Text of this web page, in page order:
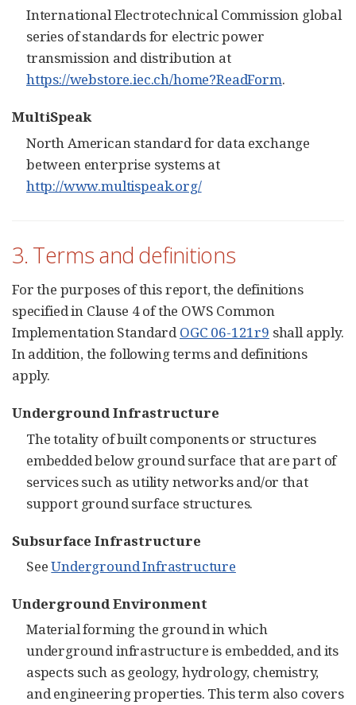
International Electrotechnical Commission global
series of standards for electric power
transmission and distribution at
https://webstore.iec.ch/home?ReadForm.
MultiSpeak
North American standard for data exchange
between enterprise systems at
http://www.multispeak.org/
3. Terms and definitions
For the purposes of this report, the definitions
specified in Clause 4 of the OWS Common
Implementation StandardOGC 06-121r9 shall apply.
In addition, the following terms and definitions
apply.
Underground Infrastructure
The totality of built components or structures
embedded below ground surface that are part of
services such as utility networks and/or that
support ground surface structures.
Subsurface Infrastructure
SeeUnderground Infrastructure
Underground Environment
Material forming the ground in which
underground infrastructure is embedded, and its
aspects such as geology, hydrology, chemistry,
and engineering properties. This term also covers